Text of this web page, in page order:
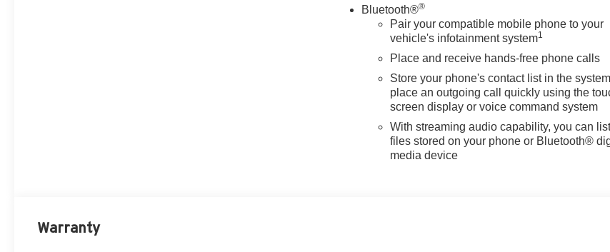
Bluetooth®®
Pair your compatible mobile phone to your
vehicle's infotainment system1
Place and receive hands-free phone calls
Store your phone's contact list in the
place an outgoing call quickly using the
screen display or voice command system
With streaming audio capability, you can
files stored on your phone or Bluetooth®
media device
Warranty